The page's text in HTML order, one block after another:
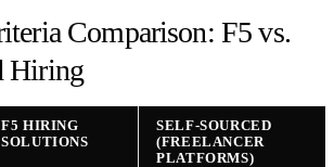
Comparison: F5 vs.
Hiring
F5 HIRING
SOLUTIONS
SELF-SOURCED
(FREELANCER
PLATFORMS)